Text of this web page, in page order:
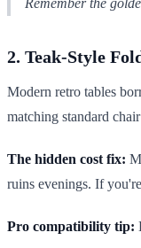
2. Teak-Style
Modern retro tables
matching standard
The hidden cost fix:
ruins evenings. If
Pro compatibility tip: